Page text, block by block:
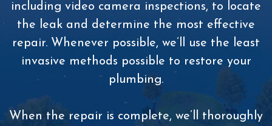
including video camera inspections, to locate
the leak and determine the most effective
repair. Whenever possible, we’ll use the least
invasive methods possible to restore your
plumbing.
When the repair is complete, we’ll thoroughly